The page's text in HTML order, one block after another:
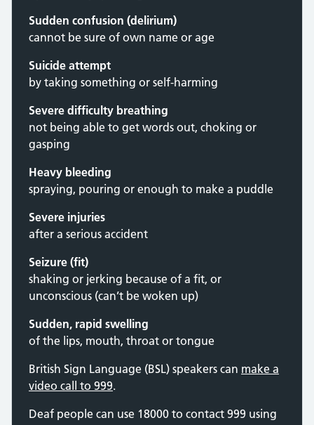
Sudden confusion (delirium)
cannot be sure of own name or age
Suicide attempt
by taking something or self-harming
Severe difficulty breathing
not being able to get words out, choking or
gasping
Heavy bleeding
spraying, pouring or enough to make a puddle
Severe injuries
after a serious accident
Seizure (fit)
shaking or jerking because of a fit, or
unconscious (can’t be woken up)
Sudden, rapid swelling
of the lips, mouth, throat or tongue
British Sign Language (BSL) speakers can make a
video call to 999.
Deaf people can use 18000 to contact 999 using